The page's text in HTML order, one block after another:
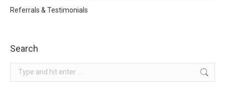
Referrals & Testimonials
Search
Search: